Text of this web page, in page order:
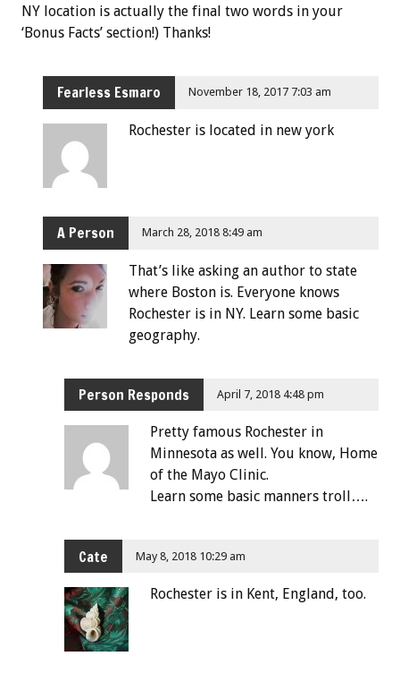
NY location is actually the final two words in your
‘Bonus Facts’ section!) Thanks!
Fearless Esmaro November 18, 2017 7:03 am
Rochester is located in new york
A Person March 28, 2018 8:49 am
That’s like asking an author to state
where Boston is. Everyone knows
Rochester is in NY. Learn some basic
geography.
Person Responds April 7, 2018 4:48 pm
Pretty famous Rochester in
Minnesota as well. You know, Home
of the Mayo Clinic.
Learn some basic manners troll….
Cate May 8, 2018 10:29 am
Rochester is in Kent, England, too.